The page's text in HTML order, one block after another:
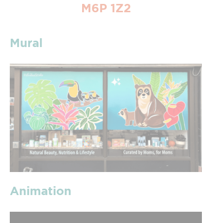
M6P 1Z2
Mural
Animation